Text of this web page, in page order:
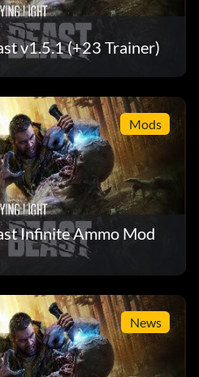
v1.5.1 (+23 Trainer)
Mods
Infinite Ammo Mod
News